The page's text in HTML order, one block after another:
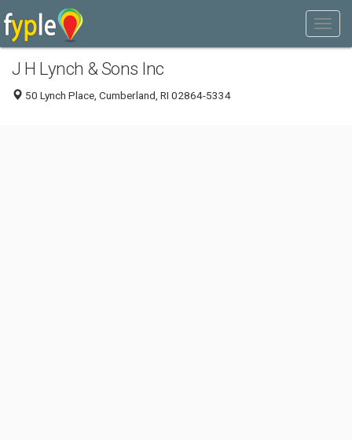
J H Lynch & Sons Inc
50 Lynch Place, Cumberland, RI 02864-5334